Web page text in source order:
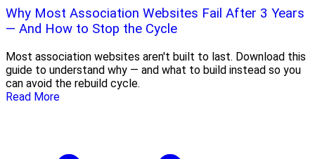
Why Most Association Websites Fail After 3 Years
— And How to Stop the Cycle
Most association websites aren't built to last. Download this
guide to understand why — and what to build instead so you
can avoid the rebuild cycle.
Read More